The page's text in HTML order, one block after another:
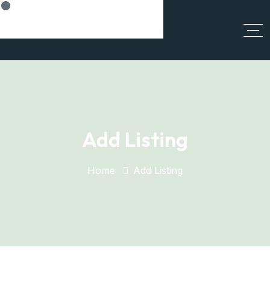
Add Listing
Home Add Listing